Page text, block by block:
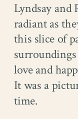
Lyndsay and
radiant as
this slice of
love and
It was a
time.